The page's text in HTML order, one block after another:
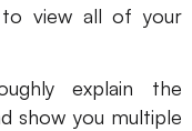
view all of your
explain the
show you multiple